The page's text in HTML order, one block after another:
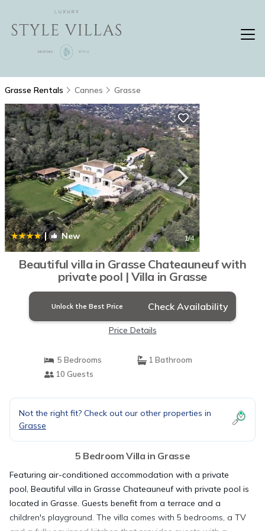
Grasse Rentals Cannes Grasse
| New 1/4
Beautiful villa in Grasse Chateauneuf with
private pool | Villa in Grasse
Unlock the Best Price Check Availability
Price Details
5 Bedrooms
1 Bathroom
10 Guests
Not the right fit? Check out our other properties in
Grasse
5 Bedroom Villa in Grasse
Featuring air-conditioned accommodation with a private
pool, Beautiful villa in Grasse Chateauneuf with private pool is
located in Grasse. Guests benefit from a terrace and a
children's playground. The villa comes with 5 bedrooms, a TV